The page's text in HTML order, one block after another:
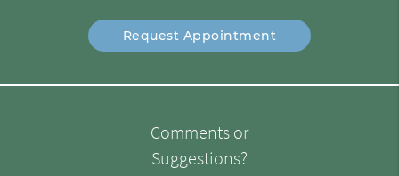
Request Appointment
Comments or
Suggestions?